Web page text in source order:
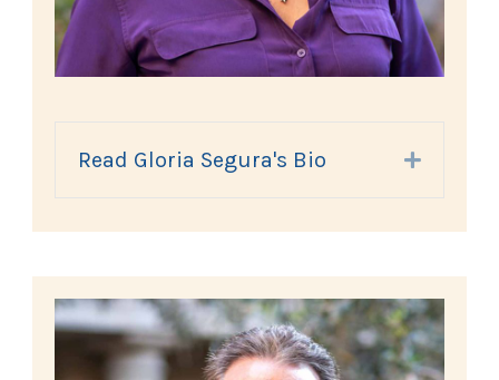
Read Gloria Segura's Bio Expand